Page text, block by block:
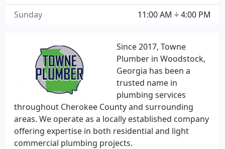
Since 2017, Towne
Plumber in Woodstock,
Georgia has been a
trusted name in
plumbing services
throughout Cherokee County and surrounding
areas. We operate as a locally established company
offering expertise in both residential and light
commercial plumbing projects.
11:00 AM ÷ 4:00 PM
Sunday